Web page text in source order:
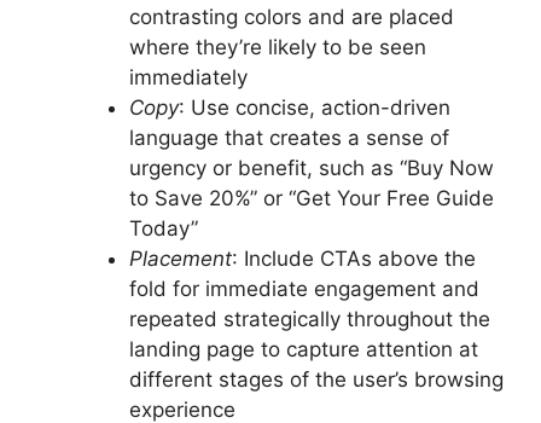
contrasting colors and are placed
where they’re likely to be seen
immediately
Copy: Use concise, action-driven
language that creates a sense of
urgency or benefit, such as “Buy Now
to Save 20%” or “Get Your Free Guide
Today”
Placement: Include CTAs above the
fold for immediate engagement and
repeated strategically throughout the
landing page to capture attention at
different stages of the user’s browsing
experience